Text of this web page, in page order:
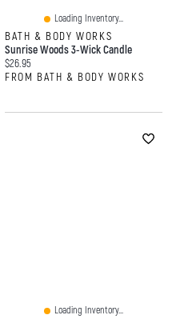
Loading Inventory...
BATH & BODY WORKS
Sunrise Woods 3-Wick Candle
Current price:
$26.95
FROM BATH & BODY WORKS
Loading Inventory...